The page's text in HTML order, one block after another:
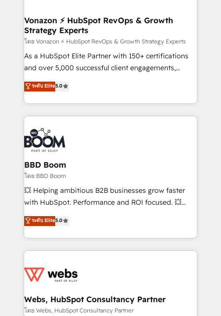
➤ L’intégration de CRM et de méthodologie RevOps
pour aligner les équipes marketing, commerciales et
support client (data migration, synchronisation API,
audit et maintenance) ➤ La création de sites internet
de conversion qui transforment les visiteurs en
stratégies d'acquisition marketing (SEO, SEA,
inbound, automatisation marketing, ABM, IA,
experts conseil - 150 certifications HubSpot
cumulées
Vonazon ⚡ HubSpot RevOps & Growth
Strategy Experts
โดย Vonazon ⚡ HubSpot RevOps & Growth Strategy Experts
As a HubSpot Elite Partner with 150+ certifications
and over 5,000 successful client engagements,
Vonazon turns marketing complexity into
measurable, scalable growth. From onboarding to
enterprise-grade campaigns, our in-house team
builds scalable strategies that drive long-term
revenue. ⚙️ HubSpot Integration & Optimization •
Seamless CRM, CMS, and automation setup •
Complex platform migrations and data cleanups •
Custom APIs and third-party integrations 📈 End-to-
End Revenue Acceleration • Lifecycle marketing and
pipeline growth programs • Sales enablement tools
and CRM optimization • Retention strategies with
Execution • 750+ onboardings and 2,000+
implementations • Deep expertise across marketing,
ระดับ Elite5.0
BBD Boom
โดย BBD Boom
💥 Helping ambitious B2B businesses grow faster
with HubSpot. Performance and ROI focused. 💥
BBD Boom is the HubSpot partner that can help you
to HubSpot Better. We work with your teams to
solve all your HubSpot challenges and improve user
adoption, sales process and marketing results.
the first time 🔧 Designing and optimising your
and build using HubSpot 🔌 Integrating HubSpot
with other systems 🎓 Training your teams to be
ระดับ Elite5.0
Webs, HubSpot Consultancy Partner
โดย Webs, HubSpot Consultancy Partner